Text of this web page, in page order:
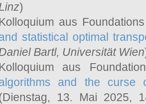
)
Kolloquium aus
statistical optimal
Bartl, Universität Wien
Kolloquium aus
and the
13. Mai 2025,